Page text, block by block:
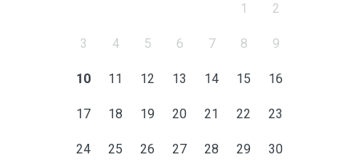
1 2
3 4 5 6 7 8 9
10 11 12 13 14 15 16
17 18 19 20 21 22 23
24 25 26 27 28 29 30